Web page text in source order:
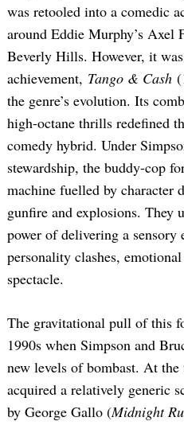
was retooled into a comedic
around Eddie Murphy’s Axel
Beverly Hills. However, it
achievement, Tango & Cash
the genre’s evolution. Its
high-octane thrills redefined
comedy hybrid. Under
stewardship, the buddy-cop
machine fuelled by character
gunfire and explosions. They
power of delivering a sensory
personality clashes,
spectacle.
The gravitational pull of this
1990s when Simpson and
new levels of bombast. At
acquired a relatively generic
by George Gallo (Midnight